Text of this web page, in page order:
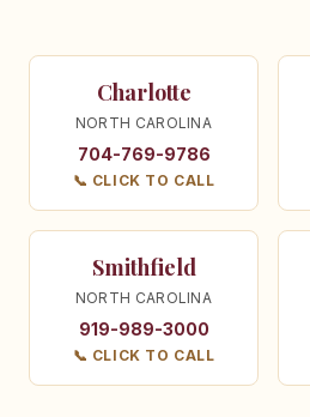
Charlotte
NORTH CAROLINA
704-769-9786
📞 CLICK TO CALL
Smithfield
NORTH CAROLINA
919-989-3000
📞 CLICK TO CALL